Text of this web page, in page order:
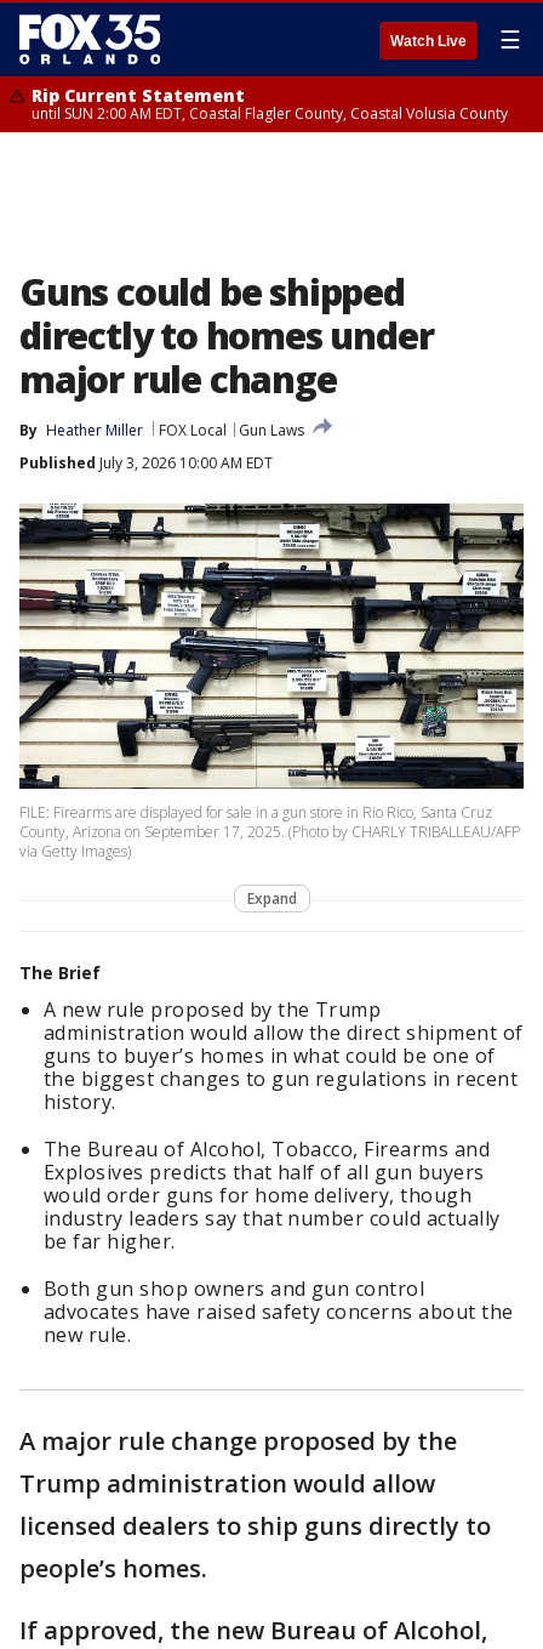
Watch Live ☰
Rip Current Statement
until SUN 2:00 AM EDT, Coastal Flagler County, Coastal Volusia County
Guns could be shipped
directly to homes under
major rule change
By Heather Miller FOX Local
Gun Laws
Published July 3, 2026 10:00 AM EDT
FILE: Firearms are displayed for sale in a gun store in Rio Rico, Santa Cruz
County, Arizona on September 17, 2025. (Photo by CHARLY TRIBALLEAU/AFP
via Getty Images)
Expand
The Brief
A new rule proposed by the Trump
administration would allow the direct shipment of
guns to buyer’s homes in what could be one of
the biggest changes to gun regulations in recent
history.
The Bureau of Alcohol, ​Tobacco, Firearms and
Explosives predicts that half of all gun buyers ​
would order guns for home delivery, though
industry leaders say that number could actually
be far higher.
Both gun shop owners and gun control
advocates have raised safety concerns about the
new rule.
A major rule change proposed by the
Trump administration would allow
licensed dealers to ship guns directly to
people’s homes.
If approved, the new Bureau of Alcohol, ​